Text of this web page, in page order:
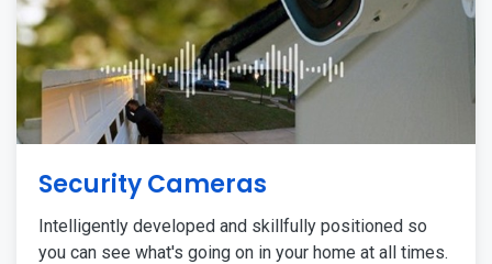
Security Cameras
Intelligently developed and skillfully positioned so
you can see what's going on in your home at all times.